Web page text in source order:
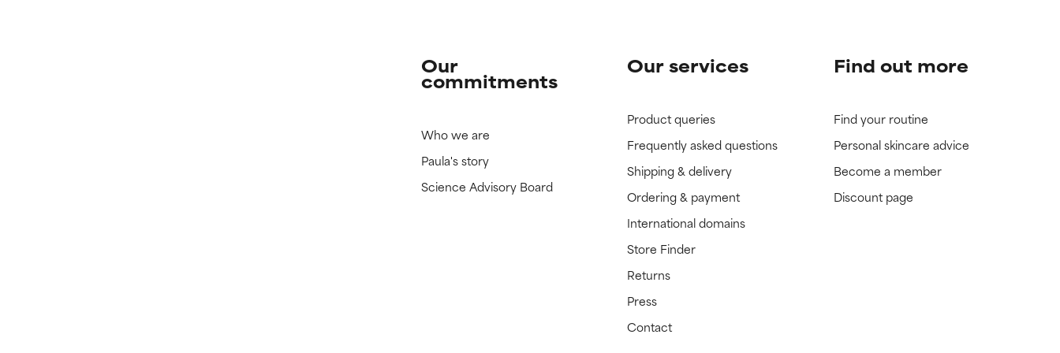
Our
commitments
Who we are
Paula's story
Science Advisory Board
Our services
Product queries
Frequently asked questions
Shipping & delivery
Ordering & payment
International domains
Store Finder
Returns
Press
Contact
Find out more
Find your routine
Personal skincare advice
Become a member
Discount page